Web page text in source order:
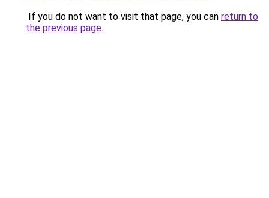
If you do not want to visit that page, you can return to
the previous page.